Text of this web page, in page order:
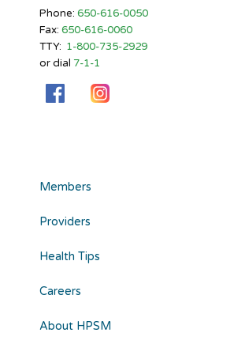
Phone: 650-616-0050
Fax: 650-616-0060
TTY: 1-800-735-2929
or dial 7-1-1
Members
Providers
Health Tips
Careers
About HPSM